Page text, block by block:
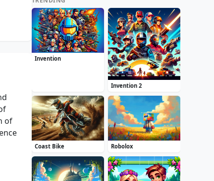
of
Invention
Invention 2
Coast Bike Robolox